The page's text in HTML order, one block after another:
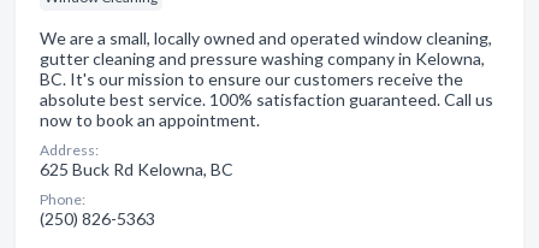
We are a small, locally owned and operated window cleaning,
gutter cleaning and pressure washing company in Kelowna,
BC. It's our mission to ensure our customers receive the
absolute best service. 100% satisfaction guaranteed. Call us
now to book an appointment.
Address:
625 Buck Rd Kelowna, BC
Phone:
(250) 826-5363